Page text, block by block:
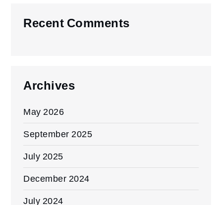
Recent Comments
Archives
May 2026
September 2025
July 2025
December 2024
July 2024